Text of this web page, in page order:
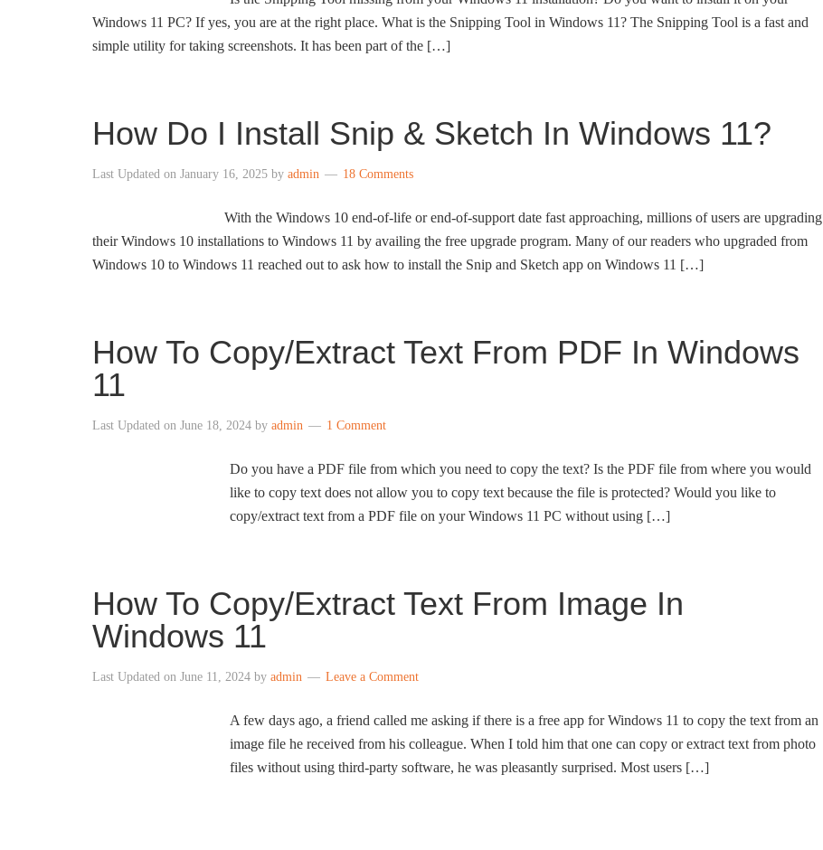
Windows 11 PC? If yes, you are at the right place. What is the Snipping Tool in Windows 11? The Snipping Tool is a fast and
simple utility for taking screenshots. It has been part of the […]
How Do I Install Snip & Sketch In Windows 11?
Last Updated on January 16, 2025 by admin 18 Comments
With the Windows 10 end-of-life or end-of-support date fast approaching, millions of users are upgrading
their Windows 10 installations to Windows 11 by availing the free upgrade program. Many of our readers who upgraded from
Windows 10 to Windows 11 reached out to ask how to install the Snip and Sketch app on Windows 11 […]
How To Copy/Extract Text From PDF In Windows
11
Last Updated on June 18, 2024 by admin 1 Comment
Do you have a PDF file from which you need to copy the text? Is the PDF file from where you would
like to copy text does not allow you to copy text because the file is protected? Would you like to
copy/extract text from a PDF file on your Windows 11 PC without using […]
How To Copy/Extract Text From Image In
Windows 11
Last Updated on June 11, 2024 by admin Leave a Comment
A few days ago, a friend called me asking if there is a free app for Windows 11 to copy the text from an
image file he received from his colleague. When I told him that one can copy or extract text from photo
files without using third-party software, he was pleasantly surprised. Most users […]